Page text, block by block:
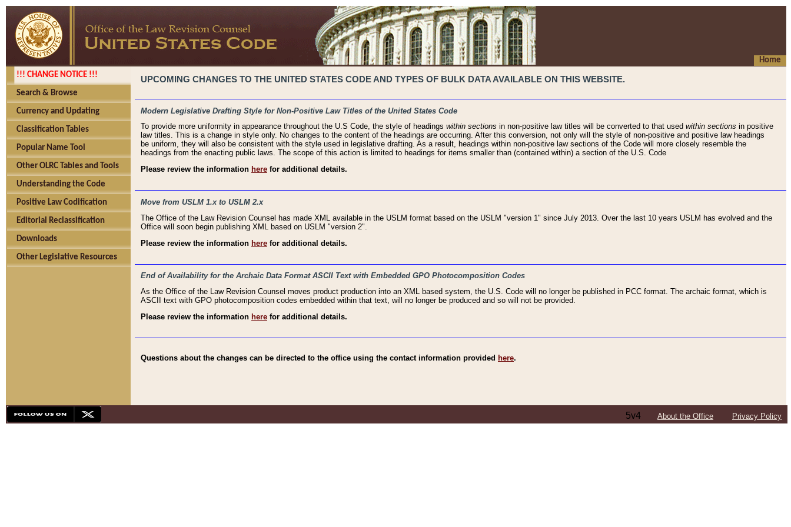
Home
!!! CHANGE NOTICE !!!
Search & Browse
Currency and Updating
Classification Tables
Popular Name Tool
Other OLRC Tables and Tools
Understanding the Code
Positive Law Codification
Editorial Reclassification
Downloads
Other Legislative Resources
UPCOMING CHANGES TO THE UNITED STATES CODE AND TYPES OF BULK DATA AVAILABLE ON THIS WEBSITE.
Modern Legislative Drafting Style for Non-Positive Law Titles of the United States Code
To provide more uniformity in appearance throughout the U.S Code, the style of headings within sections in non-positive law titles will be converted to that used within sections in positive
law titles. This is a change in style only. No changes to the content of the headings are occurring. After this conversion, not only will the style of non-positive and positive law headings
be uniform, they will also be consistent with the style used in legislative drafting. As a result, headings within non-positive law sections of the Code will more closely resemble the
headings from the enacting public laws. The scope of this action is limited to headings for items smaller than (contained within) a section of the U.S. Code
Please review the information here for additional details.
Move from USLM 1.x to USLM 2.x
The Office of the Law Revision Counsel has made XML available in the USLM format based on the USLM "version 1" since July 2013. Over the last 10 years USLM has evolved and the
Office will soon begin publishing XML based on USLM "version 2".
Please review the information here for additional details.
End of Availability for the Archaic Data Format ASCII Text with Embedded GPO Photocomposition Codes
As the Office of the Law Revision Counsel moves product production into an XML based system, the U.S. Code will no longer be published in PCC format. The archaic format, which is
ASCII text with GPO photocomposition codes embedded within that text, will no longer be produced and so will not be provided.
Please review the information here for additional details.
Questions about the changes can be directed to the office using the contact information provided here.
5v4 About the Office Privacy Policy